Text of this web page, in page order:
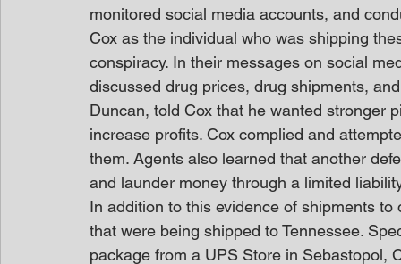
monitored social media accounts, and
Cox as the individual who was shipping
conspiracy. In their messages on social
discussed drug prices, drug shipments,
Duncan, told Cox that he wanted stronger
increase profits. Cox complied and
them. Agents also learned that another
and launder money through a limited
In addition to this evidence of shipments
that were being shipped to Tennessee.
package from a UPS Store in Sebastopol,